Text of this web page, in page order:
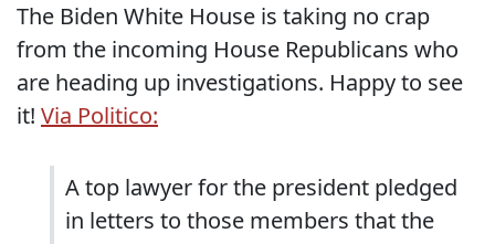
The Biden White House is taking no crap
from the incoming House Republicans who
are heading up investigations. Happy to see
it! Via Politico:
A top lawyer for the president pledged
in letters to those members that the